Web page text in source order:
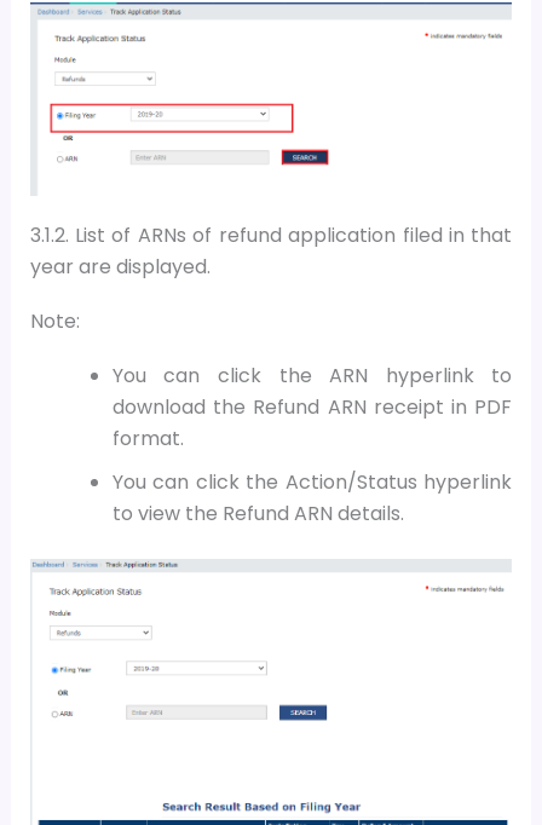
3.1.2. List of ARNs of refund application filed in that
year are displayed.
Note:
You can click the ARN hyperlink to
download the Refund ARN receipt in PDF
format.
You can click the Action/Status hyperlink
to view the Refund ARN details.